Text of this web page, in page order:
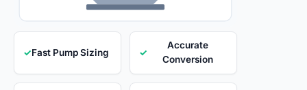
✓Fast Pump Sizing ✓
Accurate
Conversion